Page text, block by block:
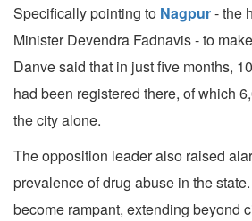
Specifically pointing to Nagpur- the
Minister Devendra Fadnavis - to
Danve said that in just five months,
had been registered there, of which
the city alone.
The opposition leader also raised
prevalence of drug abuse in the
become rampant, extending beyond